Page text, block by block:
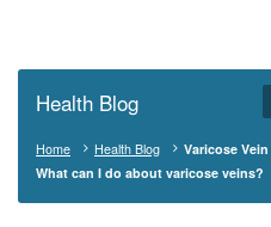
Health Blog
Home Health Blog
Varicose
What can I do about varicose veins?